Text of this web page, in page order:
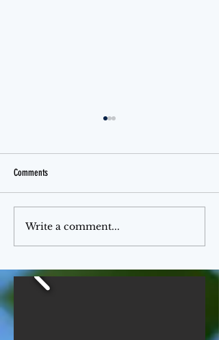
Comments
Write a comment...